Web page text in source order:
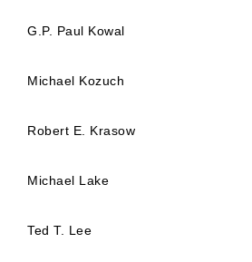
G.P. Paul Kowal
Michael Kozuch
Robert E. Krasow
Michael Lake
Ted T. Lee